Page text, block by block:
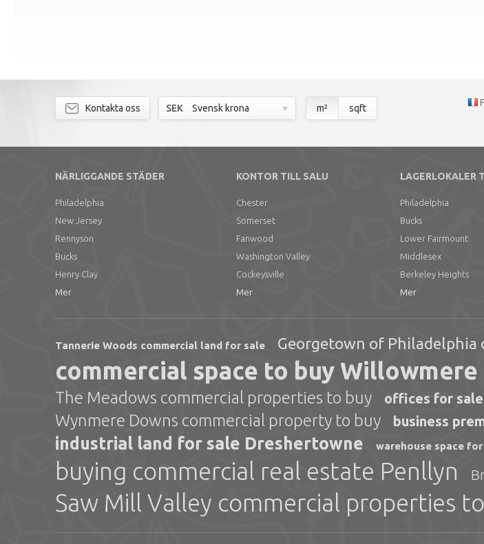
Kontakta oss SEK Svensk krona m² sqft
NÄRLIGGANDE STÄDER
Philadelphia
New Jersey
Rennyson
Bucks
Henry Clay
Mer
KONTOR TILL SALU
Chester
Somerset
Fanwood
Washington Valley
Cockeysville
Mer
LAGERLOKALER
Philadelphia
Bucks
Lower Fairmount
Middlesex
Berkeley Heights
Mer
Tannerie Woods commercial land for sale Georgetown of Philadelphia
commercial space to buy Willowmere
The Meadows commercial properties to buy offices for
Wynmere Downs commercial property to buy business
industrial land for sale Dreshertowne warehouse space
buying commercial real estate Penllyn
Saw Mill Valley commercial properties